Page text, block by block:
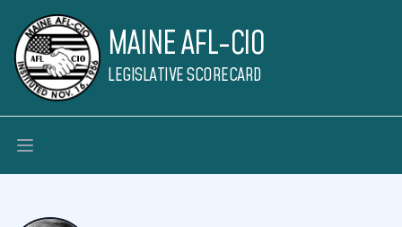
MAINE AFL-CIO
LEGISLATIVE SCORECARD